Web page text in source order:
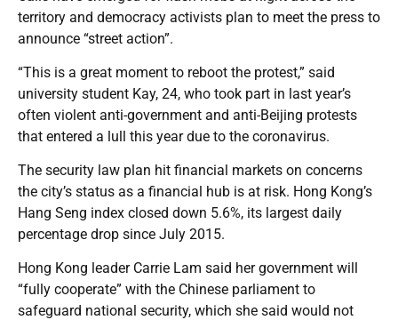
territory and democracy activists plan to meet the press to
announce “street action”.
“This is a great moment to reboot the protest,” said
university student Kay, 24, who took part in last year’s
often violent anti-government and anti-Beijing protests
that entered a lull this year due to the coronavirus.
The security law plan hit financial markets on concerns
the city’s status as a financial hub is at risk. Hong Kong’s
Hang Seng index closed down 5.6%, its largest daily
percentage drop since July 2015.
Hong Kong leader Carrie Lam said her government will
“fully cooperate” with the Chinese parliament to
safeguard national security, which she said would not